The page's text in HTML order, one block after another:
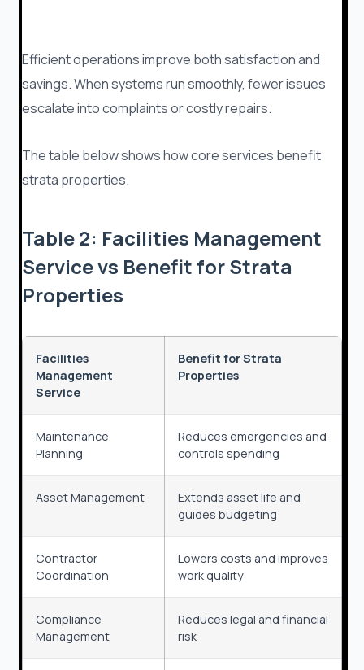
Efficient operations improve both satisfaction and
savings. When systems run smoothly, fewer issues
escalate into complaints or costly repairs.
The table below shows how core services benefit
strata properties.
Table 2: Facilities Management
Service vs Benefit for Strata
Properties
Facilities
Management
Service
Benefit for Strata
Properties
Maintenance
Planning
Reduces emergencies and
controls spending
Asset Management
Extends asset life and
guides budgeting
Contractor
Coordination
Lowers costs and improves
work quality
Compliance
Management
Reduces legal and financial
risk